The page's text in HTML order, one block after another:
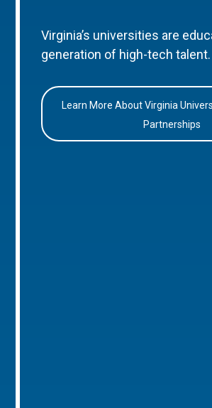
Virginia’s universities are
generation of high-tech talent.
Learn More About Virginia
Partnerships